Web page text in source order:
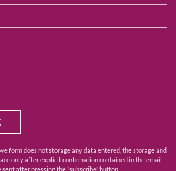
form does not storage any data entered, the storage and
only after explicit confirmation contained in the email
sent after pressing the "subscribe" button